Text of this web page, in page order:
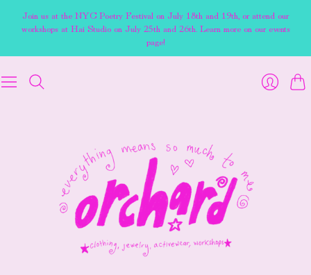
Join us at the NYC Poetry Festival on July 18th and 19th, or attend our
workshops at Hai Studio on July 25th and 26th. Learn more on our events
page!